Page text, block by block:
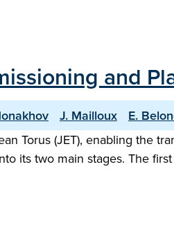
and
J. Mailloux E.
Torus (JET), enabling the
its two main stages. The